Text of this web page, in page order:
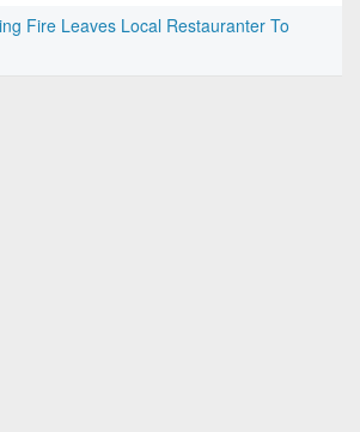
Fire Leaves Local Restauranter To